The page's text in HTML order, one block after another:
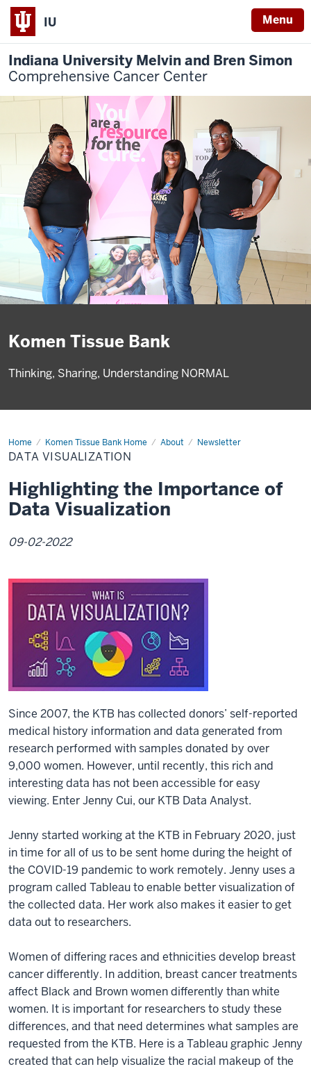
IU Menu
Indiana University Melvin and Bren Simon
Comprehensive Cancer Center
Komen Tissue Bank
Thinking, Sharing, Understanding NORMAL
Home Komen Tissue Bank Home About Newsletter
Data
Visualization
DATA VISUALIZATION
Highlighting the Importance of
Data Visualization
09-02-2022
Since 2007, the KTB has collected donors’ self-reported
medical history information and data generated from
research performed with samples donated by over
9,000 women. However, until recently, this rich and
interesting data has not been accessible for easy
viewing. Enter Jenny Cui, our KTB Data Analyst.
Jenny started working at the KTB in February 2020, just
in time for all of us to be sent home during the height of
the COVID-19 pandemic to work remotely. Jenny uses a
program called Tableau to enable better visualization of
the collected data. Her work also makes it easier to get
data out to researchers.
Women of differing races and ethnicities develop breast
cancer differently. In addition, breast cancer treatments
affect Black and Brown women differently than white
women. It is important for researchers to study these
differences, and that need determines what samples are
requested from the KTB. Here is a Tableau graphic Jenny
created that can help visualize the racial makeup of the